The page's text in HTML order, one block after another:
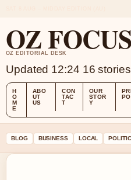
OZ
OZ EDITORIAL DESK
Updated 12:24 16
H
O
M
E
ABO
UT
US
CON
TAC
T
OUR
STOR
Y
BLOG BUSINESS LOCAL